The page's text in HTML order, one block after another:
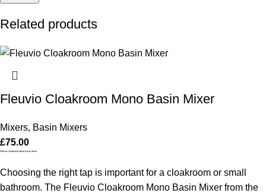
Related products
Fleuvio Cloakroom Mono Basin Mixer
Mixers, Basin Mixers
£75.00
Fleuvio Cloakroom Mono Basin Mixer
Choosing the right tap is important for a cloakroom or small
bathroom. The Fleuvio Cloakroom Mono Basin Mixer from the